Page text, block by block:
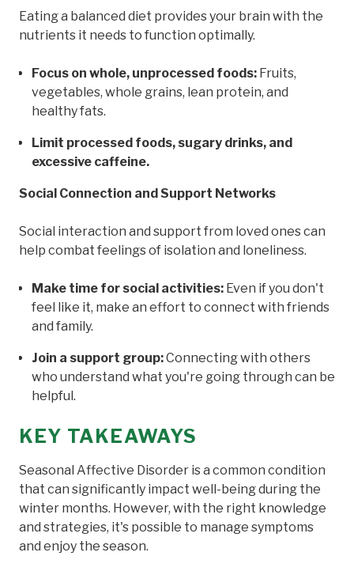
Eating a balanced diet provides your brain with the
nutrients it needs to function optimally.
Focus on whole, unprocessed foods: Fruits,
vegetables, whole grains, lean protein, and
healthy fats.
Limit processed foods, sugary drinks, and
excessive caffeine.
Social Connection and Support Networks
Social interaction and support from loved ones can
help combat feelings of isolation and loneliness.
Make time for social activities: Even if you don't
feel like it, make an effort to connect with friends
and family.
Join a support group:Connecting with others
who understand what you're going through can be
helpful.
KEY TAKEAWAYS
Seasonal Affective Disorder is a common condition
that can significantly impact well-being during the
winter months. However, with the right knowledge
and strategies, it's possible to manage symptoms
and enjoy the season.